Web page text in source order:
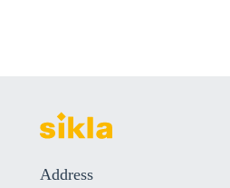
Address